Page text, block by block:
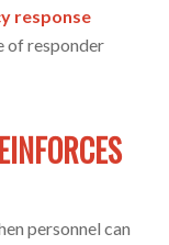
response
of responder
personnel can